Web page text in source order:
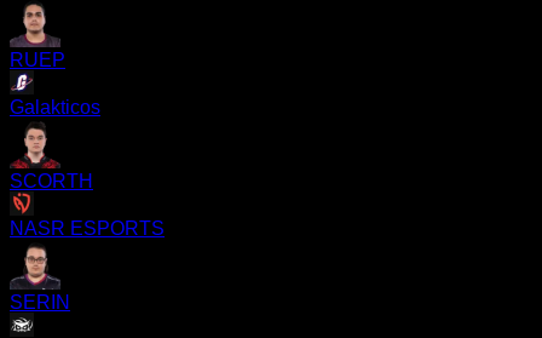
RUEP
Galakticos
SCORTH
NASR ESPORTS
SERIN